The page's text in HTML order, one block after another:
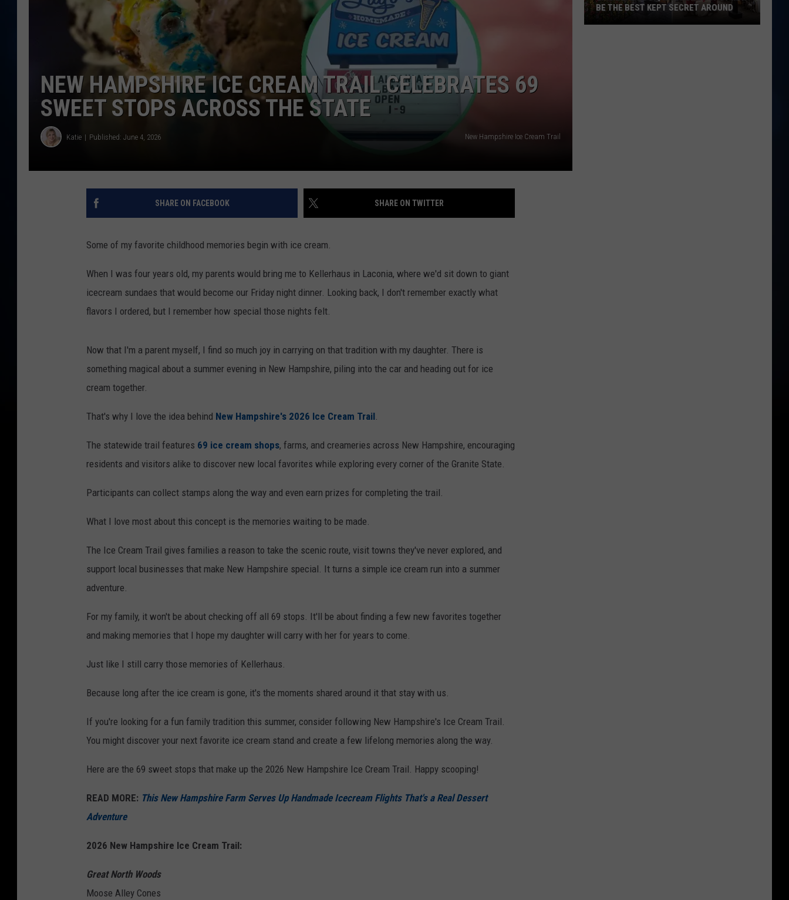
TASTE OF COUNTRY NIGHTS
ADVERTISE
INDUSTRY ACE INQUIRY
JOB OPPORTUNITIES
NEW HAMPSHIRE ICE CREAM TRAIL CELEBRATES 69
SWEET STOPS ACROSS THE STATE
Katie Published: June 4, 2026 New Hampshire Ice Cream Trail
SHARE ON FACEBOOK SHARE ON TWITTER
Some of my favorite childhood memories begin with ice cream.
When I was four years old, my parents would bring me to Kellerhaus in Laconia, where we'd sit down to giant
icecream sundaes that would become our Friday night dinner. Looking back, I don't remember exactly what
flavors I ordered, but I remember how special those nights felt.
Now that I'm a parent myself, I find so much joy in carrying on that tradition with my daughter. There is
something magical about a summer evening in New Hampshire, piling into the car and heading out for ice
cream together.
That's why I love the idea behind New Hampshire's 2026 Ice Cream Trail.
The statewide trail features 69 ice cream shops, farms, and creameries across New Hampshire, encouraging
residents and visitors alike to discover new local favorites while exploring every corner of the Granite State.
Participants can collect stamps along the way and even earn prizes for completing the trail.
What I love most about this concept is the memories waiting to be made.
The Ice Cream Trail gives families a reason to take the scenic route, visit towns they've never explored, and
support local businesses that make New Hampshire special. It turns a simple ice cream run into a summer
adventure.
For my family, it won't be about checking off all 69 stops. It'll be about finding a few new favorites together
and making memories that I hope my daughter will carry with her for years to come.
Just like I still carry those memories of Kellerhaus.
Because long after the ice cream is gone, it's the moments shared around it that stay with us.
If you're looking for a fun family tradition this summer, consider following New Hampshire's Ice Cream Trail.
You might discover your next favorite ice cream stand and create a few lifelong memories along the way.
Here are the 69 sweet stops that make up the 2026 New Hampshire Ice Cream Trail. Happy scooping!
READ MORE: This New Hampshire Farm Serves Up Handmade Icecream Flights That's a Real Dessert
Adventure
2026 New Hampshire Ice Cream Trail:
Great North Woods
Moose Alley Cones
BE THE BEST KEPT SECRET AROUND